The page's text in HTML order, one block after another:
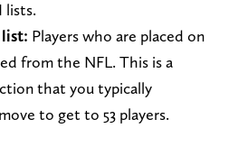
lists.
Players who are placed on
from the NFL. This is a
that you typically
to get to 53 players.